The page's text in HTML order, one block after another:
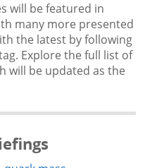
will be featured in
many more presented
the latest by following
Explore the full list of
will be updated as the